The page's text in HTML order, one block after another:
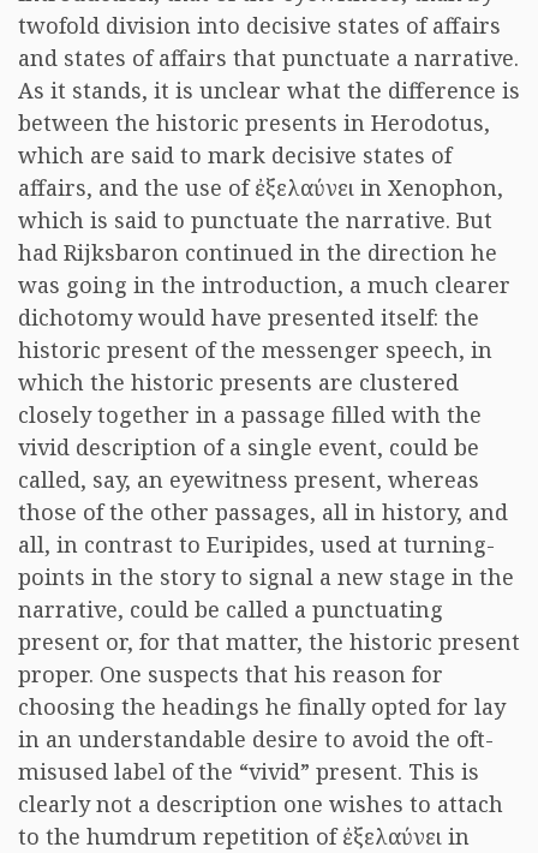
twofold division into decisive states of affairs
and states of affairs that punctuate a narrative.
As it stands, it is unclear what the difference is
between the historic presents in Herodotus,
which are said to mark decisive states of
affairs, and the use ofἐξελαύνει in Xenophon,
which is said to punctuate the narrative. But
had Rijksbaron continued in the direction he
was going in the introduction, a much clearer
dichotomy would have presented itself: the
historic present of the messenger speech, in
which the historic presents are clustered
closely together in a passage filled with the
vivid description of a single event, could be
called, say, an eyewitness present, whereas
those of the other passages, all in history, and
all, in contrast to Euripides, used at turning-
points in the story to signal a new stage in the
narrative, could be called a punctuating
present or, for that matter, the historic present
proper. One suspects that his reason for
choosing the headings he finally opted for lay
in an understandable desire to avoid the oft-
misused label of the “vivid” present. This is
clearly not a description one wishes to attach
to the humdrum repetition ofἐξελαύνει in